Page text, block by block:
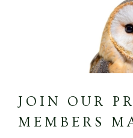
JOIN OUR
MEMBERS